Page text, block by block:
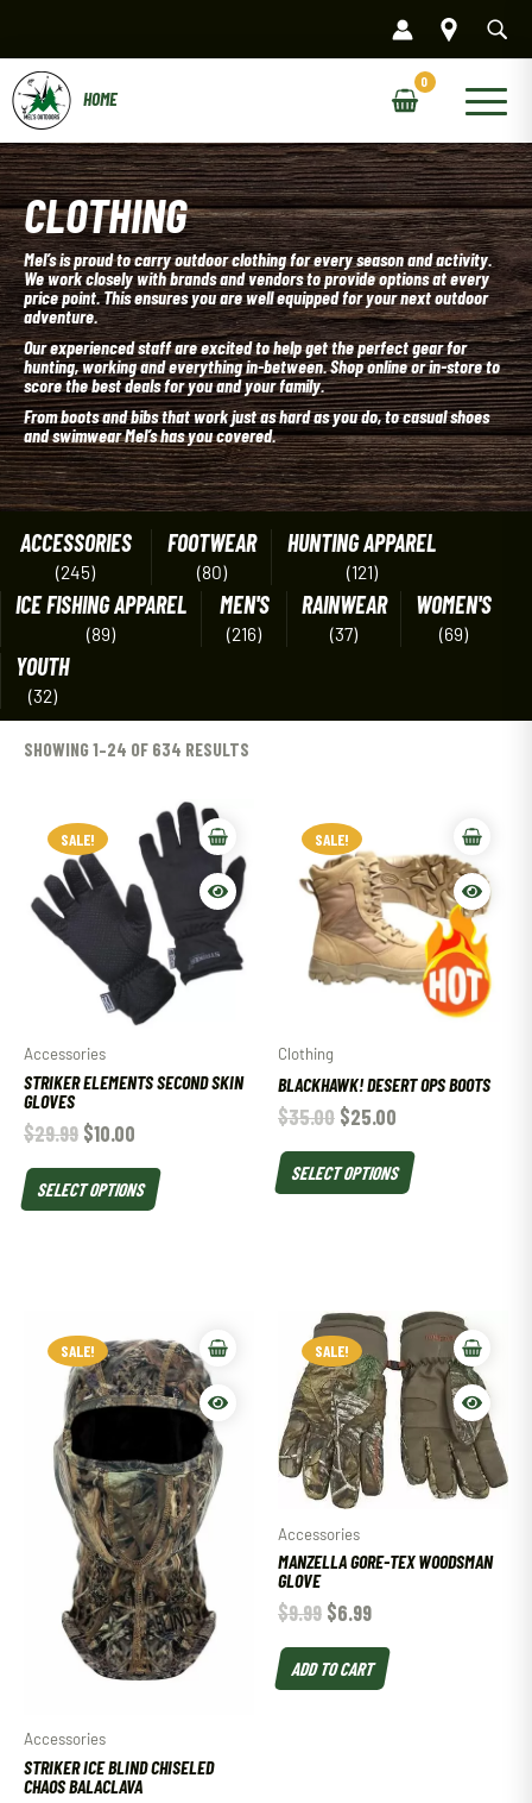
content
Main
Menu
CLOTHING
Mel’s is proud to carry outdoor clothing for every season and activity.
We work closely with brands and vendors to provide options at every
price point. This ensures you are well equipped for your next outdoor
adventure.
Our experienced staff are excited to help get the perfect gear for
hunting, working and everything in-between. Shop online or in-store to
score the best deals for you and your family.
From boots and bibs that work just as hard as you do, to casual shoes
and swimwear Mel’s has you covered.
ACCESSORIES
(245)
FOOTWEAR
(80)
HUNTING APPAREL
(121)
ICE FISHING APPAREL
(89)
MEN'S
(216)
RAINWEAR
(37)
WOMEN'S
(69)
YOUTH
(32)
SHOWING 1–24 OF 634 RESULTS
SALE!
Accessories
STRIKER ELEMENTS SECOND SKIN
GLOVES
$29.99 $10.00
SELECT OPTIONS
SALE!
Clothing
BLACKHAWK! DESERT OPS BOOTS
$35.00 $25.00
SELECT OPTIONS
SALE!
Accessories
STRIKER ICE BLIND CHISELED
CHAOS BALACLAVA
SALE!
Accessories
MANZELLA GORE-TEX WOODSMAN
GLOVE
$9.99 $6.99
ADD TO CART